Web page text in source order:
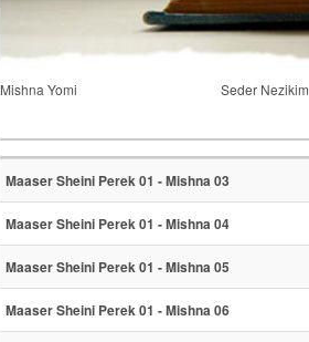
Mishna Yomi Seder Nezikim
Maaser Sheini Perek 01 - Mishna 03
Maaser Sheini Perek 01 - Mishna 04
Maaser Sheini Perek 01 - Mishna 05
Maaser Sheini Perek 01 - Mishna 06